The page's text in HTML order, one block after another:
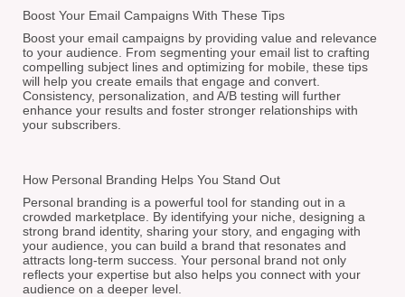
Boost Your Email Campaigns With These Tips
Boost your email campaigns by providing value and relevance
to your audience. From segmenting your email list to crafting
compelling subject lines and optimizing for mobile, these tips
will help you create emails that engage and convert.
Consistency, personalization, and A/B testing will further
enhance your results and foster stronger relationships with
your subscribers.
How Personal Branding Helps You Stand Out
Personal branding is a powerful tool for standing out in a
crowded marketplace. By identifying your niche, designing a
strong brand identity, sharing your story, and engaging with
your audience, you can build a brand that resonates and
attracts long-term success. Your personal brand not only
reflects your expertise but also helps you connect with your
audience on a deeper level.